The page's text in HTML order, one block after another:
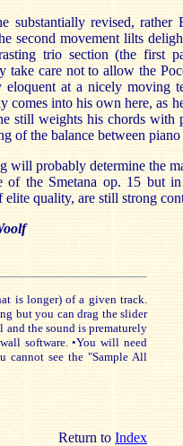
substantially revised, rather
second movement lilts
trio section (the first
take care not to allow the
eloquent at a nicely moving
comes into his own here, as
still weights his chords with
of the balance between piano
will probably determine the
of the Smetana op. 15 but
quality, are still strong
is longer) of a given track.
but you can drag the slider
and the sound is prematurely
software. •You will need
cannot see the "Sample All
Return to Index